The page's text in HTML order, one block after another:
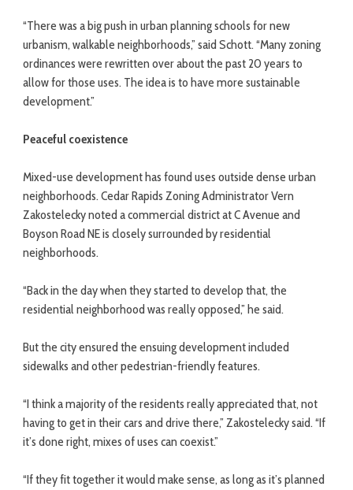
“There was a big push in urban planning schools for new
urbanism, walkable neighborhoods,” said Schott. “Many zoning
ordinances were rewritten over about the past 20 years to
allow for those uses. The idea is to have more sustainable
development.”
Peaceful coexistence
Mixed-use development has found uses outside dense urban
neighborhoods. Cedar Rapids Zoning Administrator Vern
Zakostelecky noted a commercial district at C Avenue and
Boyson Road NE is closely surrounded by residential
neighborhoods.
“Back in the day when they started to develop that, the
residential neighborhood was really opposed,” he said.
But the city ensured the ensuing development included
sidewalks and other pedestrian-friendly features.
“I think a majority of the residents really appreciated that, not
having to get in their cars and drive there,” Zakostelecky said. “If
it’s done right, mixes of uses can coexist.”
“If they fit together it would make sense, as long as it’s planned